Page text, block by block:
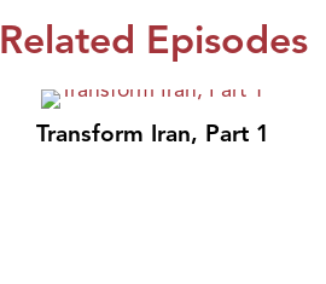
Related Episodes
Transform Iran, Part 1